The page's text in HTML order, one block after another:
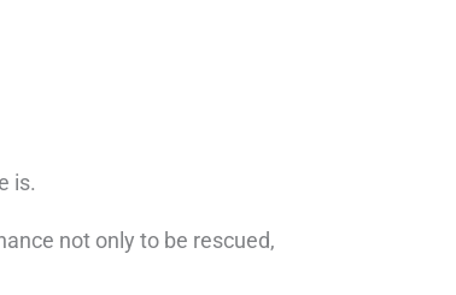
is.
not only to be rescued,